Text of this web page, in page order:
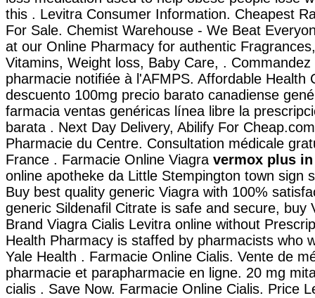
this . Levitra Consumer Information. Cheapest
For Sale. Chemist Warehouse - We Beat
at our Online Pharmacy for authentic
Vitamins, Weight loss, Baby Care, .
pharmacie notifiée à l'AFMPS. Affordable Health
descuento 100mg precio barato canadiense
farmacia ventas genéricas línea libre la
barata . Next Day Delivery, Abilify For
Pharmacie du Centre. Consultation médicale
France . Farmacie Online Viagra vermox plus
online apotheke da Little Stempington town sign
Buy best quality generic Viagra with 100%
generic Sildenafil Citrate is safe and secure, buy
Brand Viagra Cialis Levitra online without
Health Pharmacy is staffed by pharmacists who
Yale Health . Farmacie Online Cialis. Vente de
pharmacie et parapharmacie en ligne. 20 mg
cialis . Save Now. Farmacie Online Cialis. Price